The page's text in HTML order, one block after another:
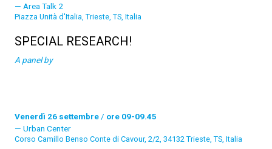
Area Talk 2
Piazza Unità d'Italia, Trieste, TS, Italia
SPECIAL RESEARCH!
A panel by
Venerdì 26 settembre / ore 09-09.45
Urban Center
Corso Camillo Benso Conte di Cavour, 2/2, 34132 Trieste, TS, Italia